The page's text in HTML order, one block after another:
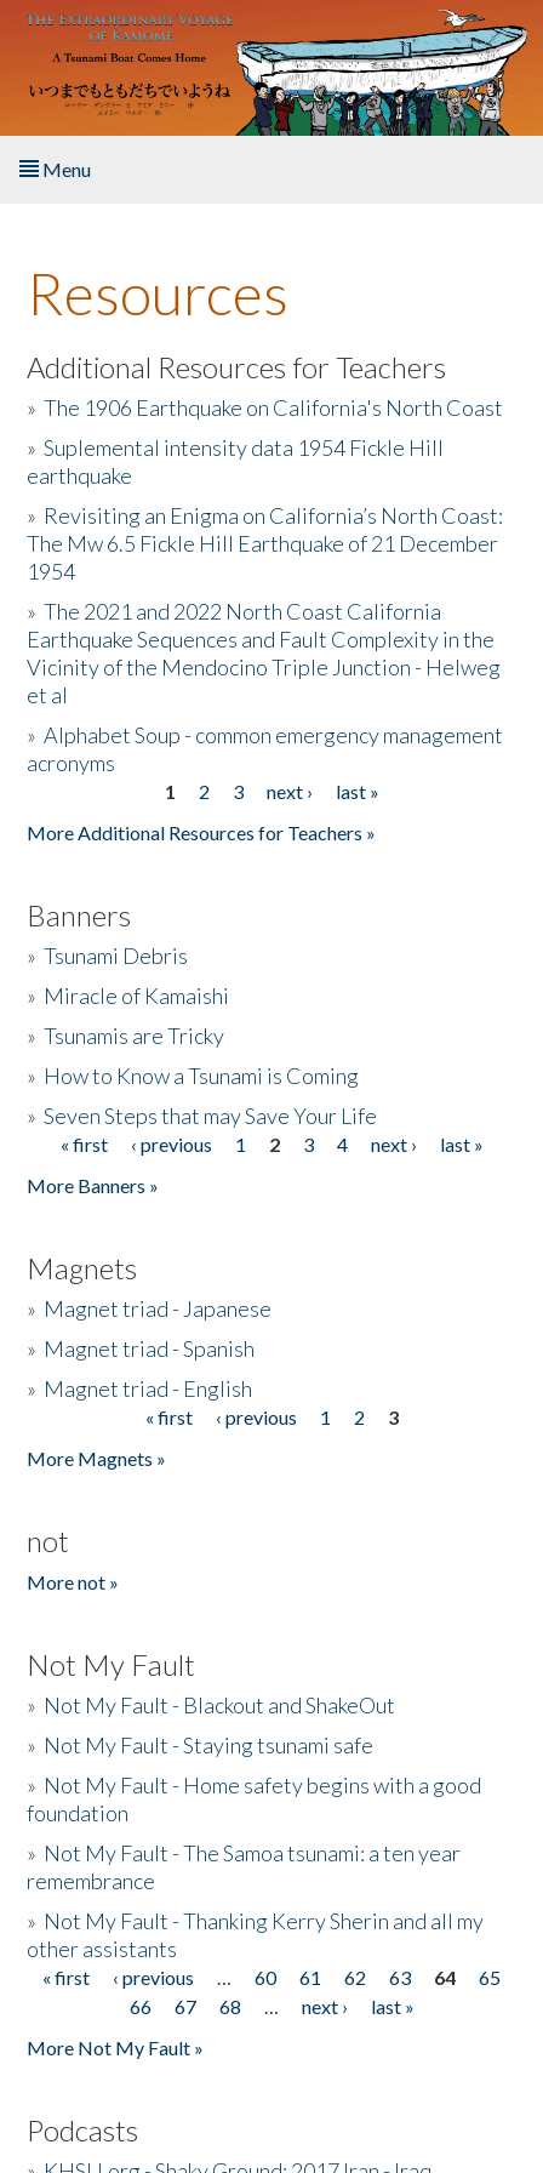
Skip to main content
Menu
About the Book
Listen to the Book
Activities
The Story & Student Exchange
Resources
Donate
Resources
Additional Resources for Teachers
»The 1906 Earthquake on California's North Coast
»Suplemental intensity data 1954 Fickle Hill
earthquake
» Revisiting an Enigma on California’s North Coast:
The Mw 6.5 Fickle Hill Earthquake of 21 December
1954
»The 2021 and 2022 North Coast California
Earthquake Sequences and Fault Complexity in the
Vicinity of the Mendocino Triple Junction - Helweg
et al
»Alphabet Soup - common emergency management
acronyms
1 2 3 next ›
last »
More Additional Resources for Teachers »
Banners
»Tsunami Debris
» Miracle of Kamaishi
»Tsunamis are Tricky
» How to Know a Tsunami is Coming
»Seven Steps that may Save Your Life
Pages
« first ‹ previous 1 2 3 4 next ›
last »
More Banners »
Magnets
» Magnet triad - Japanese
» Magnet triad - Spanish
» Magnet triad - English
« first ‹ previous 1 2
3
More Magnets »
not
More not »
Not My Fault
» Not My Fault - Blackout and ShakeOut
» Not My Fault - Staying tsunami safe
» Not My Fault - Home safety begins with a good
foundation
» Not My Fault - The Samoa tsunami: a ten year
remembrance
» Not My Fault - Thanking Kerry Sherin and all my
other assistants
Pages
« first ‹ previous … 60 61 62 63 64
65
66
67 68 … next ›
last »
More Not My Fault »
Podcasts